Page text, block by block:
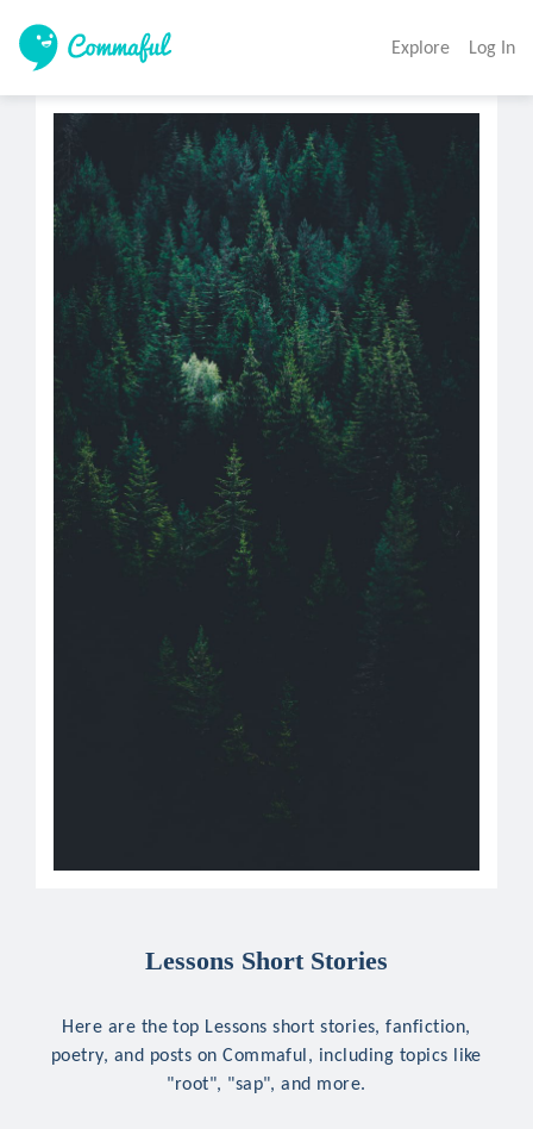
Explore Log In
Lessons Short Stories
Here are the top Lessons short stories, fanfiction,
poetry, and posts on Commaful, including topics like
"root", "sap", and more.